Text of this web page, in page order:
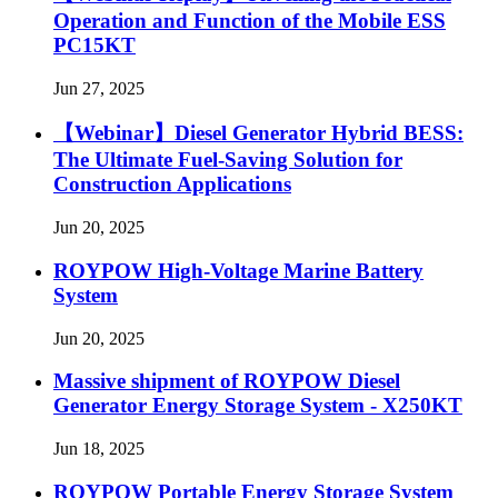
Operation and Function of the Mobile ESS
PC15KT
Jun 27, 2025
【Webinar】Diesel Generator Hybrid BESS:
The Ultimate Fuel-Saving Solution for
Construction Applications
Jun 20, 2025
ROYPOW High-Voltage Marine Battery
System
Jun 20, 2025
Massive shipment of ROYPOW Diesel
Generator Energy Storage System - X250KT
Jun 18, 2025
ROYPOW Portable Energy Storage System